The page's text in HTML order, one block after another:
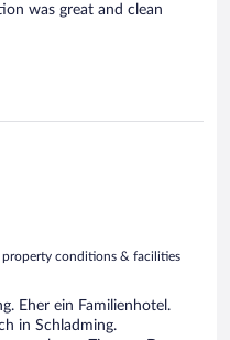
was great and clean
property conditions & facilities
Eher ein Familienhotel.
in Schladming.